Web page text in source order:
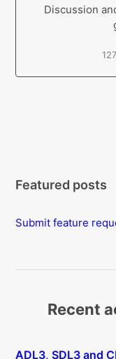
Discussion
Featured posts
Submit feature
Recent
ADL3, SDL3 and